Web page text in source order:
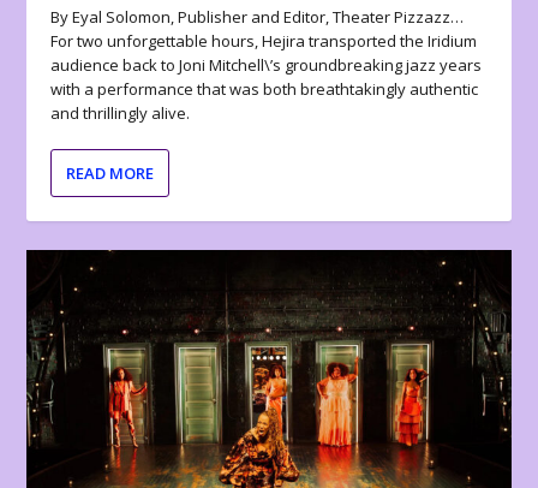
By Eyal Solomon, Publisher and Editor, Theater Pizzazz…
For two unforgettable hours, Hejira transported the Iridium
audience back to Joni Mitchell\’s groundbreaking jazz years
with a performance that was both breathtakingly authentic
and thrillingly alive.
READ MORE